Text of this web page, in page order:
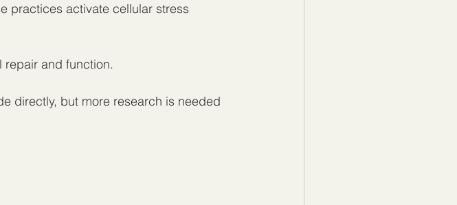
practices activate cellular stress
repair and function.
directly, but more research is needed